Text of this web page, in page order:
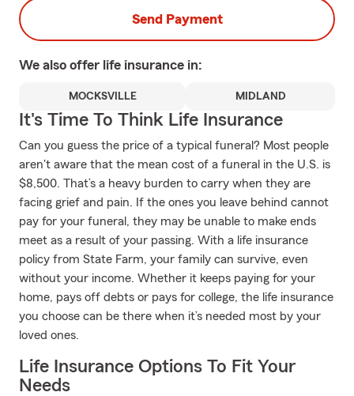
Send Payment
We also offer life insurance in:
MOCKSVILLE MIDLAND
It's Time To Think Life Insurance
Can you guess the price of a typical funeral? Most people
aren't aware that the mean cost of a funeral in the U.S. is
$8,500. That’s a heavy burden to carry when they are
facing grief and pain. If the ones you leave behind cannot
pay for your funeral, they may be unable to make ends
meet as a result of your passing. With a life insurance
policy from State Farm, your family can survive, even
without your income. Whether it keeps paying for your
home, pays off debts or pays for college, the life insurance
you choose can be there when it’s needed most by your
loved ones.
Life Insurance Options To Fit Your
Needs